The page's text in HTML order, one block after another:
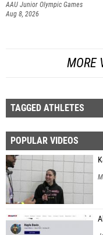
AAU Junior Olympic Games
Aug 8, 2026
MORE
TAGGED ATHLETES
POPULAR VIDEOS